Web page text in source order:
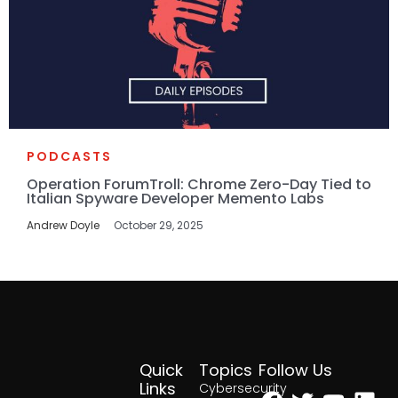
PODCASTS
Operation ForumTroll: Chrome Zero-Day Tied to
Italian Spyware Developer Memento Labs
Andrew Doyle October 29, 2025
Topics
Cybersecurity
Quick
Links
Follow Us
Facebook
Twitter